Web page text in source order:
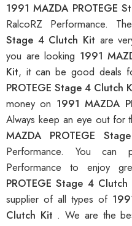
1991 MAZDA PROTEGE
RalcoRZ Performance.
Stage 4 Clutch Kit are
you are looking 1991
Kit, it can be good deals
PROTEGE Stage 4 Clutch
money on 1991 MAZDA
Always keep an eye out for
MAZDA PROTEGE
Performance. You can
Performance to enjoy
PROTEGE Stage 4 Clutch
supplier of all types of
Clutch Kit . We are the